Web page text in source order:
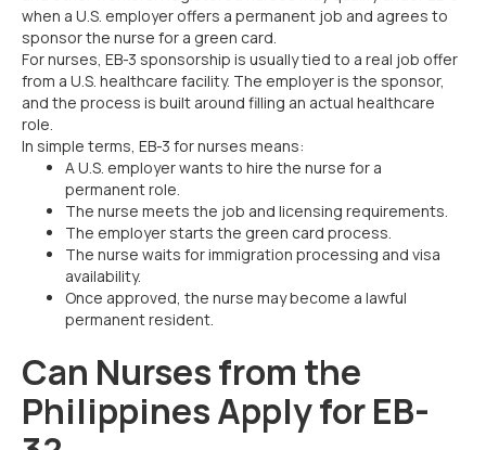
when a U.S. employer offers a permanent job and agrees to
sponsor the nurse for a green card.
For nurses, EB-3 sponsorship is usually tied to a real job offer
from a U.S. healthcare facility. The employer is the sponsor,
and the process is built around filling an actual healthcare
role.
In simple terms, EB-3 for nurses means:
A U.S. employer wants to hire the nurse for a
permanent role.
The nurse meets the job and licensing requirements.
The employer starts the green card process.
The nurse waits for immigration processing and visa
availability.
Once approved, the nurse may become a lawful
permanent resident.
Can Nurses from the
Philippines Apply for EB-